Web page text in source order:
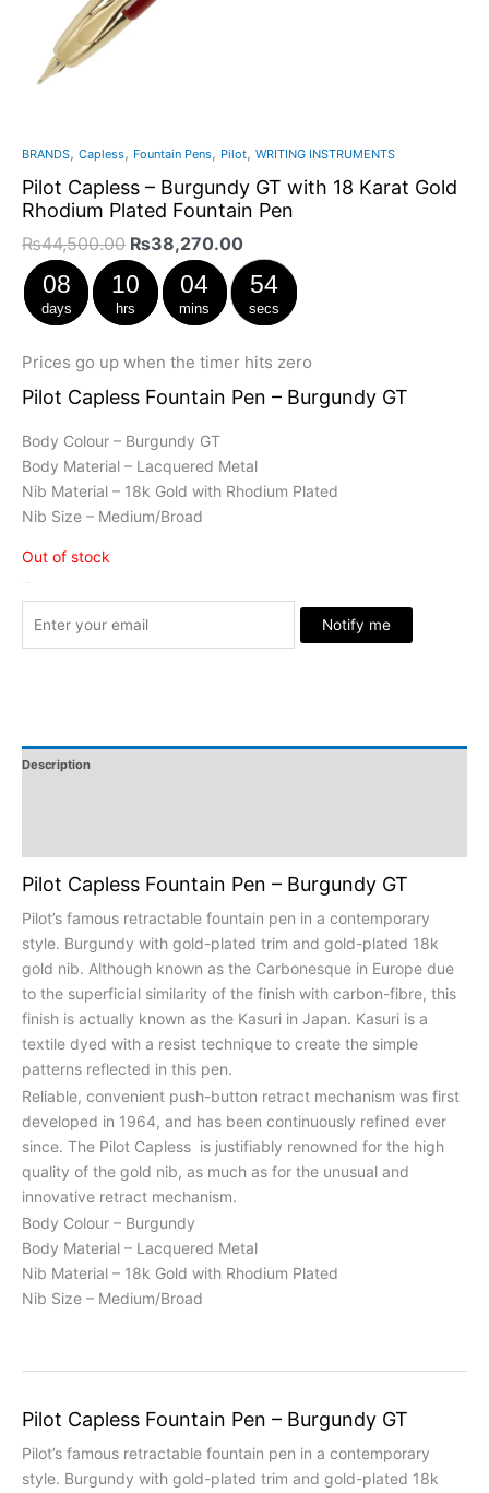
BRANDS, Capless, Fountain Pens, Pilot, WRITING INSTRUMENTS
Pilot Capless – Burgundy GT with 18 Karat Gold
Rhodium Plated Fountain Pen
₨44,500.00 ₨38,270.00
08
days
10
hrs
04
mins
53
secs
Prices go up when the timer hits zero
Pilot Capless Fountain Pen – Burgundy GT
Body Colour – Burgundy GT
Body Material – Lacquered Metal
Nib Material – 18k Gold with Rhodium Plated
Nib Size – Medium/Broad
Out of stock
Notify me
Description
Pilot Capless Fountain Pen – Burgundy GT
Pilot’s famous retractable fountain pen in a contemporary
style. Burgundy with gold-plated trim and gold-plated 18k
gold nib. Although known as the Carbonesque in Europe due
to the superficial similarity of the finish with carbon-fibre, this
finish is actually known as the Kasuri in Japan. Kasuri is a
textile dyed with a resist technique to create the simple
patterns reflected in this pen.
Reliable, convenient push-button retract mechanism was first
developed in 1964, and has been continuously refined ever
since. The Pilot Capless is justifiably renowned for the high
quality of the gold nib, as much as for the unusual and
innovative retract mechanism.
Body Colour – Burgundy
Body Material – Lacquered Metal
Nib Material – 18k Gold with Rhodium Plated
Nib Size – Medium/Broad
Pilot Capless Fountain Pen – Burgundy GT
Pilot’s famous retractable fountain pen in a contemporary
style. Burgundy with gold-plated trim and gold-plated 18k